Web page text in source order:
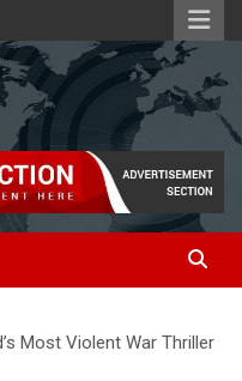
Most Violent War Thriller